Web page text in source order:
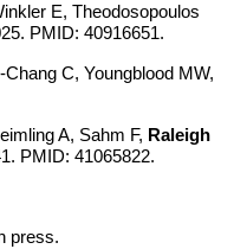
E, Theodosopoulos
PMID: 40916651.
C, Youngblood MW,
A, Sahm F, Raleigh
PMID: 41065822.
press.